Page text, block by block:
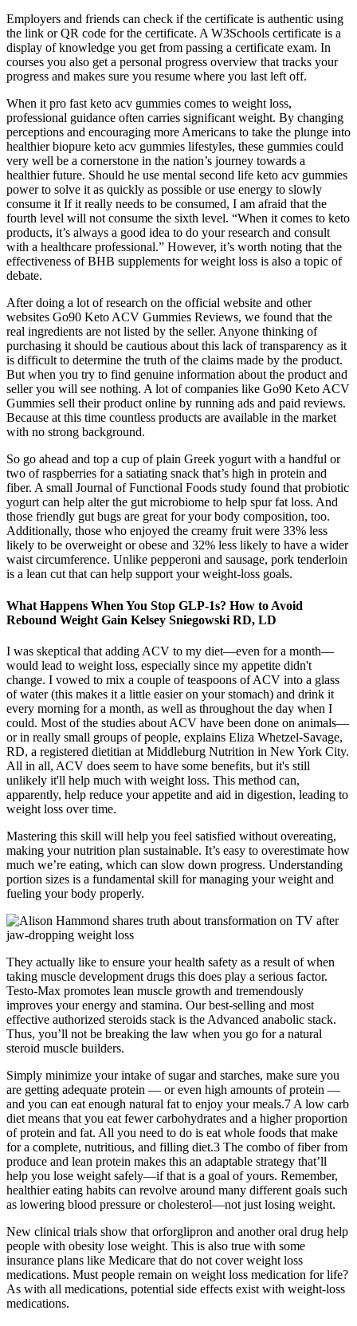
Employers and friends can check if the certificate is authentic using
the link or QR code for the certificate. A W3Schools certificate is a
display of knowledge you get from passing a certificate exam. In
courses you also get a personal progress overview that tracks your
progress and makes sure you resume where you last left off.
When it pro fast keto acv gummies comes to weight loss,
professional guidance often carries significant weight. By changing
perceptions and encouraging more Americans to take the plunge into
healthier biopure keto acv gummies lifestyles, these gummies could
very well be a cornerstone in the nation’s journey towards a
healthier future. Should he use mental second life keto acv gummies
power to solve it as quickly as possible or use energy to slowly
consume it If it really needs to be consumed, I am afraid that the
fourth level will not consume the sixth level. “When it comes to keto
products, it’s always a good idea to do your research and consult
with a healthcare professional.” However, it’s worth noting that the
effectiveness of BHB supplements for weight loss is also a topic of
debate.
After doing a lot of research on the official website and other
websites Go90 Keto ACV Gummies Reviews, we found that the
real ingredients are not listed by the seller. Anyone thinking of
purchasing it should be cautious about this lack of transparency as it
is difficult to determine the truth of the claims made by the product.
But when you try to find genuine information about the product and
seller you will see nothing. A lot of companies like Go90 Keto ACV
Gummies sell their product online by running ads and paid reviews.
Because at this time countless products are available in the market
with no strong background.
So go ahead and top a cup of plain Greek yogurt with a handful or
two of raspberries for a satiating snack that’s high in protein and
fiber. A small Journal of Functional Foods study found that probiotic
yogurt can help alter the gut microbiome to help spur fat loss. And
those friendly gut bugs are great for your body composition, too.
Additionally, those who enjoyed the creamy fruit were 33% less
likely to be overweight or obese and 32% less likely to have a wider
waist circumference. Unlike pepperoni and sausage, pork tenderloin
is a lean cut that can help support your weight-loss goals.
What Happens When You Stop GLP-1s? How to Avoid
Rebound Weight Gain Kelsey Sniegowski RD, LD
I was skeptical that adding ACV to my diet—even for a month—
would lead to weight loss, especially since my appetite didn't
change. I vowed to mix a couple of teaspoons of ACV into a glass
of water (this makes it a little easier on your stomach) and drink it
every morning for a month, as well as throughout the day when I
could. Most of the studies about ACV have been done on animals—
or in really small groups of people, explains Eliza Whetzel-Savage,
RD, a registered dietitian at Middleburg Nutrition in New York City.
All in all, ACV does seem to have some benefits, but it's still
unlikely it'll help much with weight loss. This method can,
apparently, help reduce your appetite and aid in digestion, leading to
weight loss over time.
Mastering this skill will help you feel satisfied without overeating,
making your nutrition plan sustainable. It’s easy to overestimate how
much we’re eating, which can slow down progress. Understanding
portion sizes is a fundamental skill for managing your weight and
fueling your body properly.
They actually like to ensure your health safety as a result of when
taking muscle development drugs this does play a serious factor.
Testo-Max promotes lean muscle growth and tremendously
improves your energy and stamina. Our best-selling and most
effective authorized steroids stack is the Advanced anabolic stack.
Thus, you’ll not be breaking the law when you go for a natural
steroid muscle builders.
Simply minimize your intake of sugar and starches, make sure you
are getting adequate protein — or even high amounts of protein —
and you can eat enough natural fat to enjoy your meals.7 A low carb
diet means that you eat fewer carbohydrates and a higher proportion
of protein and fat. All you need to do is eat whole foods that make
for a complete, nutritious, and filling diet.3 The combo of fiber from
produce and lean protein makes this an adaptable strategy that’ll
help you lose weight safely—if that is a goal of yours. Remember,
healthier eating habits can revolve around many different goals such
as lowering blood pressure or cholesterol—not just losing weight.
New clinical trials show that orforglipron and another oral drug help
people with obesity lose weight. This is also true with some
insurance plans like Medicare that do not cover weight loss
medications. Must people remain on weight loss medication for life?
As with all medications, potential side effects exist with weight-loss
medications.